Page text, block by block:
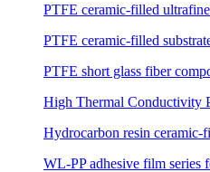
PTFE ceramic-filled
PTFE ceramic-filled
PTFE short glass fiber
High Thermal Conductivity
Hydrocarbon resin ceramic-
WL-PP adhesive film